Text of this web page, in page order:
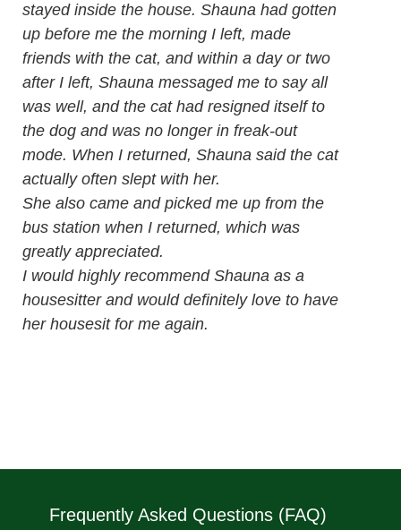
stayed inside the house. Shauna had gotten
up before me the morning I left, made
friends with the cat, and within a day or two
after I left, Shauna messaged me to say all
was well, and the cat had resigned itself to
the dog and was no longer in freak-out
mode. When I returned, Shauna said the cat
actually often slept with her.
She also came and picked me up from the
bus station when I returned, which was
greatly appreciated.
I would highly recommend Shauna as a
housesitter and would definitely love to have
her housesit for me again.
Frequently Asked Questions (FAQ)